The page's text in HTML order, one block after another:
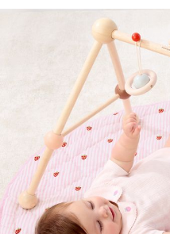
Zoomable product image